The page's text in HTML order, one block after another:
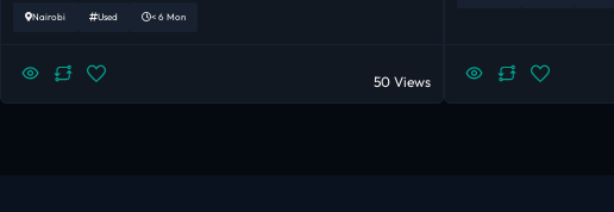
Nairobi Used < 6 Mon
50 Views